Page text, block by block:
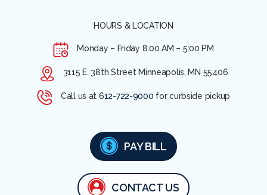
HOURS & LOCATION
Monday – Friday 8:00 AM – 5:00 PM
3115 E. 38th Street Minneapolis, MN 55406
Call us at 612-722-9000 for curbside pickup
PAY BILL
CONTACT US